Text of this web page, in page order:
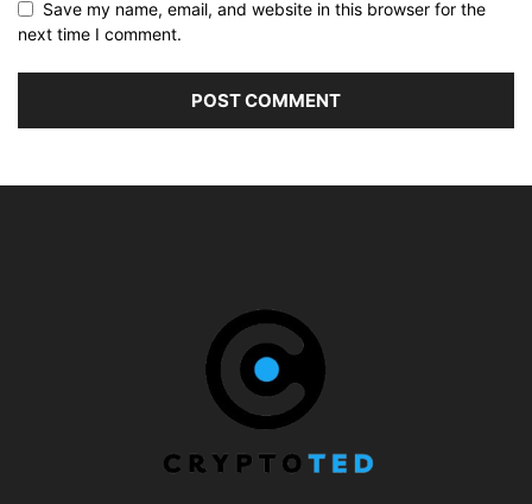
Save my name, email, and website in this browser for the
next time I comment.